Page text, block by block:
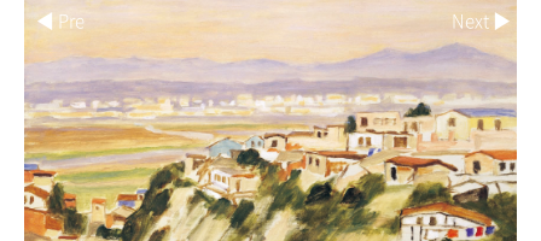
◀ Pre Next ▶